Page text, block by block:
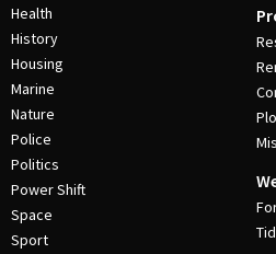
Health
History
Housing
Marine
Nature
Police
Politics
Power Shift
Space
Sport